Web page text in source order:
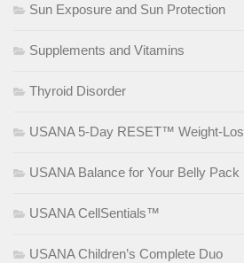
Sun Exposure and Sun Protection
Supplements and Vitamins
Thyroid Disorder
USANA 5-Day RESET™ Weight-
USANA Balance for Your Belly Pack
USANA CellSentials™
USANA Children’s Complete Duo